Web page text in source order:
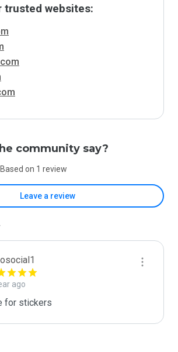
trusted websites:
community say?
Based on 1 review
Leave a review
ago
for stickers